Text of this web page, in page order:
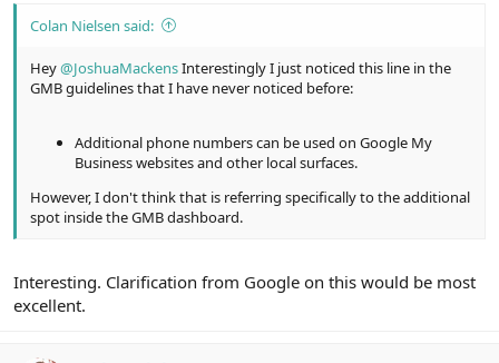
Colan Nielsen said:
Hey@JoshuaMackensInterestingly I just noticed this line in the
GMB guidelines that I have never noticed before:
Additional phone numbers can be used on Google My
Business websites and other local surfaces.
However, I don't think that is referring specifically to the additional
spot inside the GMB dashboard.
Interesting. Clarification from Google on this would be most
excellent.